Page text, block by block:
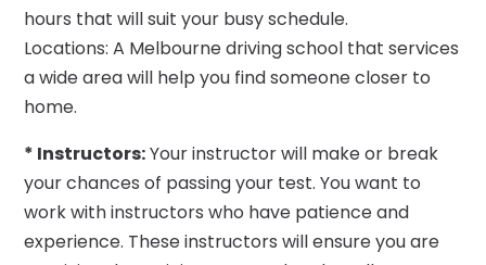
hours that will suit your busy schedule.
Locations: A Melbourne driving school that services
a wide area will help you find someone closer to
home.
* Instructors:Your instructor will make or break
your chances of passing your test. You want to
work with instructors who have patience and
experience. These instructors will ensure you are